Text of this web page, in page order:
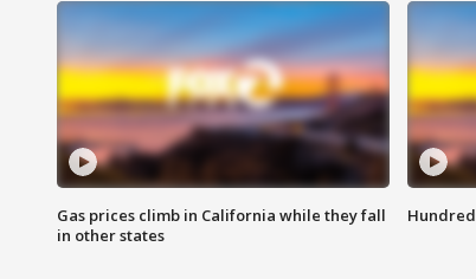
Gas prices climb in California while they fall
in other states